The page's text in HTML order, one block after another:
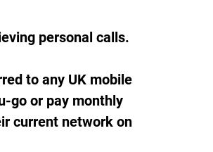
personal calls.
to any UK mobile
go or pay monthly
current network on